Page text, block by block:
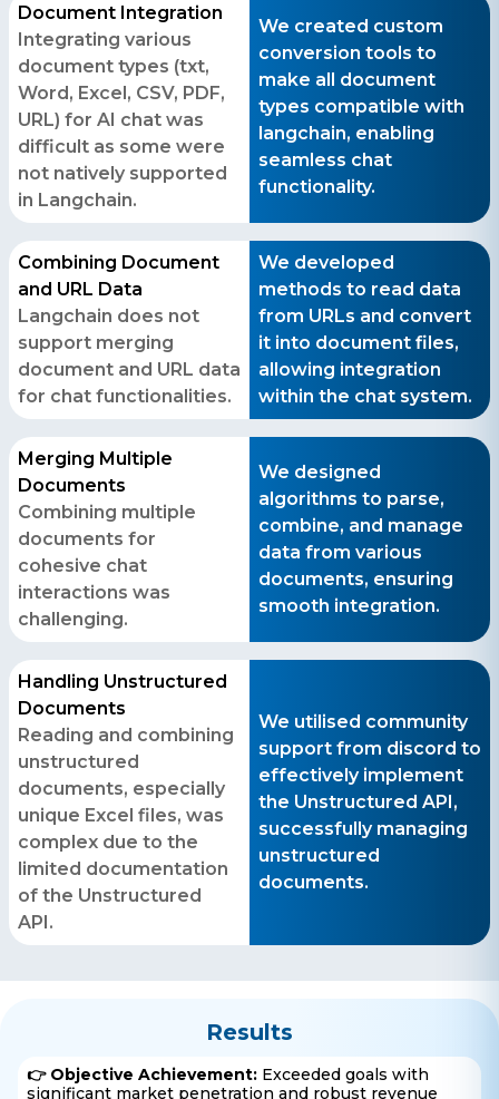
Contact Us
Get a free consultation!
WhatsApp
+ 91 77788 69939
Phone
+ 91 77788 69939
Email
business@iroidsolutions.in
Teams
Daxesh Patel
Document Integration
Integrating various
document types (txt,
Word, Excel, CSV, PDF,
URL) for AI chat was
difficult as some were
not natively supported
in Langchain.
We created custom
conversion tools to
make all document
types compatible with
langchain, enabling
seamless chat
functionality.
Combining Document
and URL Data
Langchain does not
support merging
document and URL data
for chat functionalities.
We developed
methods to read data
from URLs and convert
it into document files,
allowing integration
within the chat system.
Merging Multiple
Documents
Combining multiple
documents for
cohesive chat
interactions was
challenging.
We designed
algorithms to parse,
combine, and manage
data from various
documents, ensuring
smooth integration.
Handling Unstructured
Documents
Reading and combining
unstructured
documents, especially
unique Excel files, was
complex due to the
limited documentation
of the Unstructured
API.
We utilised community
support from discord to
effectively implement
the Unstructured API,
successfully managing
unstructured
documents.
Results
👉 Objective Achievement: Exceeded goals with
significant market penetration and robust revenue